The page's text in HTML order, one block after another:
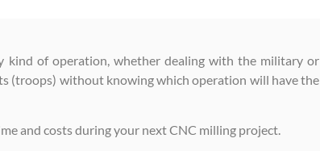
kind of operation, whether dealing with the military or
(troops) without knowing which operation will have the
and costs during your next CNC milling project.